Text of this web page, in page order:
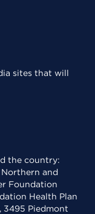
sites that will
the country:
Northern and
Foundation
Health Plan
3495 Piedmont